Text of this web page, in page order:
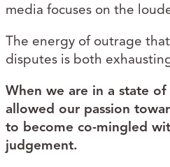
media focuses on the
The energy of outrage
disputes is both
When we are in a state
allowed our passion
to become co-mingled
judgement.